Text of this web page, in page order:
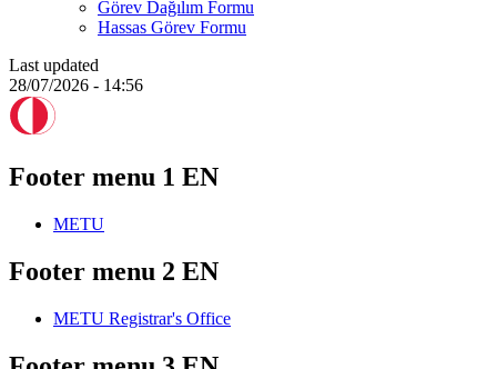
Görev Dağılım Formu
Hassas Görev Formu
Last updated
28/07/2026 - 14:56
Footer menu 1 EN
METU
Footer menu 2 EN
METU Registrar's Office